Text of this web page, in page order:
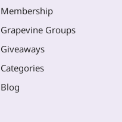
Membership
Grapevine Groups
Giveaways
Categories
Blog